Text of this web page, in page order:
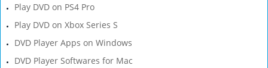
Play DVD on PS4 Pro
Play DVD on Xbox Series S
DVD Player Apps on Windows
DVD Player Softwares for Mac